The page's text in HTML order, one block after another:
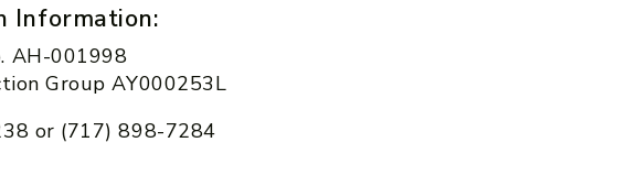
Information:
AH-001998
Group AY000253L
or (717) 898-7284